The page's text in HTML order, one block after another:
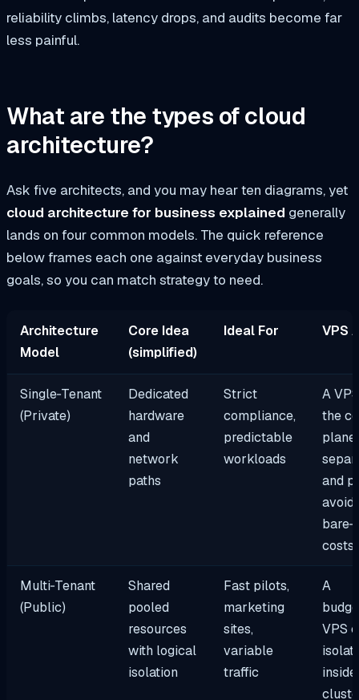
reliability climbs, latency drops, and audits become far
less painful.
What are the types of cloud
architecture?
Ask five architects, and you may hear ten diagrams, yet
cloud architecture for business explained generally
lands on four common models. The quick reference
below frames each one against everyday business
goals, so you can match strategy to need.
Architecture
Model
Core Idea
(simplified)
Ideal For VPS
Single‑Tenant
(Private)
Dedicated
hardware
and
network
paths
Strict
compliance,
predictable
workloads
A
the
plane,
and
costs
Multi‑Tenant
(Public)
Shared
pooled
resources
with logical
isolation
Fast pilots,
marketing
sites,
variable
traffic
A
VPS